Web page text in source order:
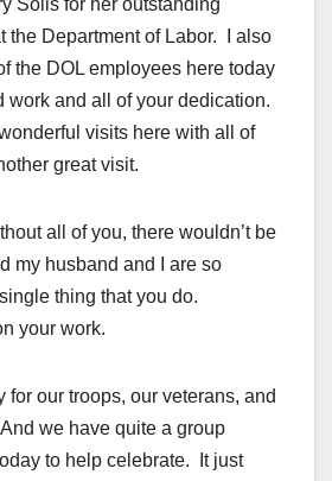
Solis for her outstanding
the Department of Labor. I also
the DOL employees here today
work and all of your dedication.
visits here with all of
great visit.
all of you, there wouldn’t be
my husband and I are so
thing that you do.
your work.
for our troops, our veterans, and
we have quite a group
to help celebrate. It just